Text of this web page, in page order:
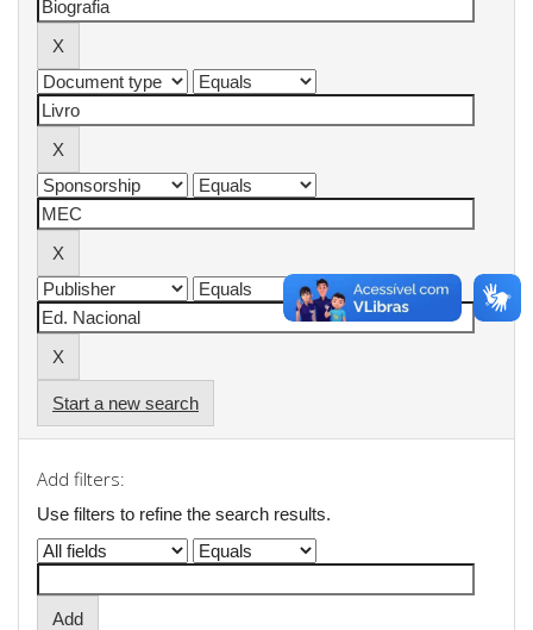
Start a new search
Add filters:
Use filters to refine the search results.